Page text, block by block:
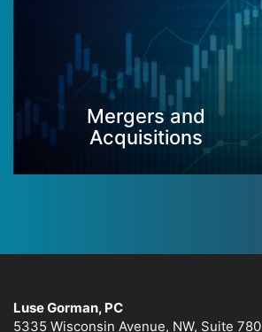
Mergers and
Acquisitions
Luse Gorman, PC
5335 Wisconsin Avenue, NW, Suite 780